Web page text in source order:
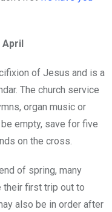
April
of Jesus and is a
The church service
organ music or
empty, save for five
on the cross.
of spring, many
their first trip out to
also be in order after